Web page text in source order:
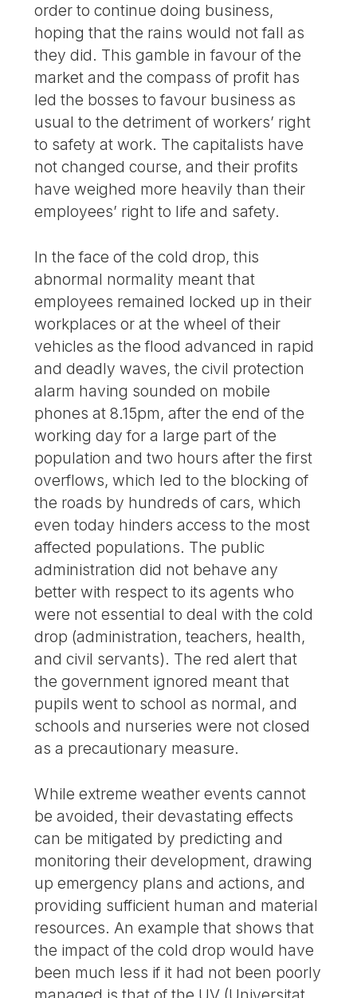
order to continue doing business,
hoping that the rains would not fall as
they did. This gamble in favour of the
market and the compass of profit has
led the bosses to favour business as
usual to the detriment of workers’ right
to safety at work. The capitalists have
not changed course, and their profits
have weighed more heavily than their
employees’ right to life and safety.
In the face of the cold drop, this
abnormal normality meant that
employees remained locked up in their
workplaces or at the wheel of their
vehicles as the flood advanced in rapid
and deadly waves, the civil protection
alarm having sounded on mobile
phones at 8.15pm, after the end of the
working day for a large part of the
population and two hours after the first
overflows, which led to the blocking of
the roads by hundreds of cars, which
even today hinders access to the most
affected populations. The public
administration did not behave any
better with respect to its agents who
were not essential to deal with the cold
drop (administration, teachers, health,
and civil servants). The red alert that
the government ignored meant that
pupils went to school as normal, and
schools and nurseries were not closed
as a precautionary measure.
While extreme weather events cannot
be avoided, their devastating effects
can be mitigated by predicting and
monitoring their development, drawing
up emergency plans and actions, and
providing sufficient human and material
resources. An example that shows that
the impact of the cold drop would have
been much less if it had not been poorly